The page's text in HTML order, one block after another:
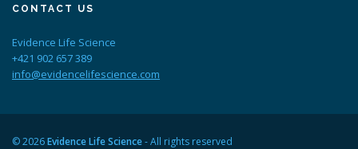
CONTACT US
Evidence Life Science
+421 902 657 389
info@evidencelifescience.com
© 2026Evidence Life Science- All rights reserved